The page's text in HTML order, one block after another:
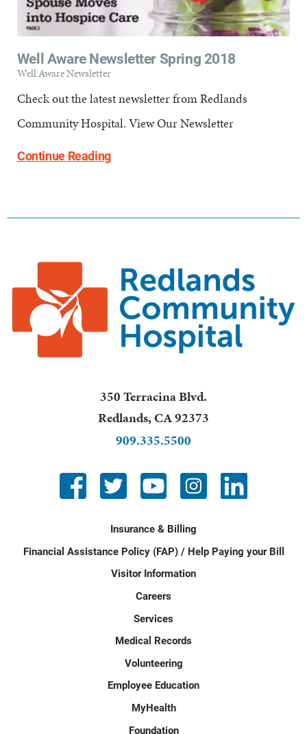
Well Aware Newsletter Spring 2018
Well Aware Newsletter
Check out the latest newsletter from Redlands
Community Hospital. View Our Newsletter
Continue Reading
350 Terracina Blvd.
Redlands,CA92373
909.335.5500
Insurance & Billing
Financial Assistance Policy (FAP) / Help Paying your Bill
Visitor Information
Careers
Services
Medical Records
Volunteering
Employee Education
MyHealth
Foundation